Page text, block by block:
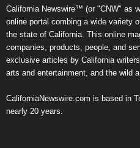
California Newswire™ (or "CNW" as
online portal combing a wide variety
the state of California. This online
companies, products, people, and
exclusive articles by California
arts and entertainment, and the wild
CaliforniaNewswire.com is based in
nearly 20 years.